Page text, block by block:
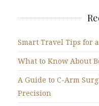
Smart Travel Tips for
What to Know About
A Guide to C-Arm
Precision